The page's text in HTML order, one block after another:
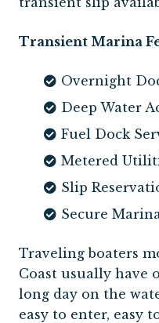
Transient Marina
Overnight
Deep Water
Fuel Dock
Metered
Slip
Secure
Traveling boaters
Coast usually have
long day on the
easy to enter, easy